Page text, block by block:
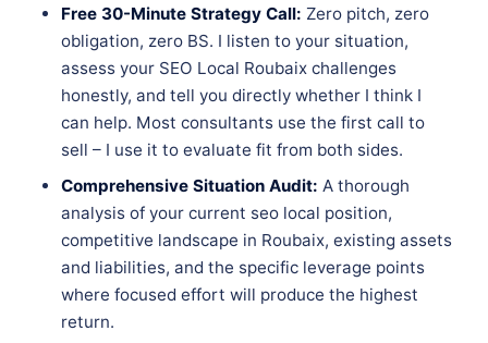
Free 30-Minute Strategy Call: Zero pitch, zero
obligation, zero BS. I listen to your situation,
assess your SEO Local Roubaix challenges
honestly, and tell you directly whether I think I
can help. Most consultants use the first call to
sell – I use it to evaluate fit from both sides.
Comprehensive Situation Audit: A thorough
analysis of your current seo local position,
competitive landscape in Roubaix, existing assets
and liabilities, and the specific leverage points
where focused effort will produce the highest
return.